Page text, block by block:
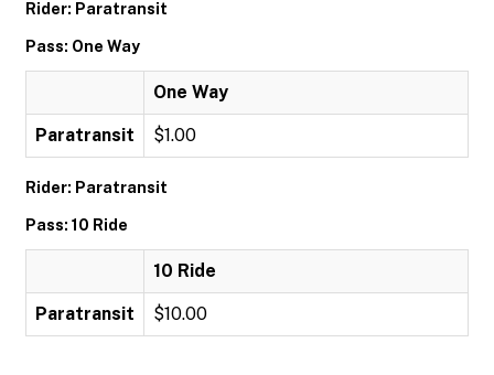
Rider: Paratransit
Pass: One Way
One Way
Paratransit $1.00
Rider: Paratransit
Pass: 10 Ride
10 Ride
Paratransit $10.00